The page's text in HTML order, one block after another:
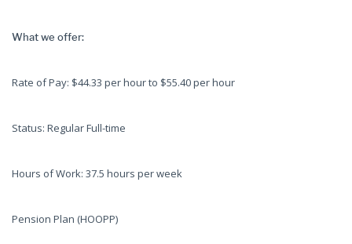
What we offer:
Rate of Pay: $44.33 per hour to $55.40 per hour
Status: Regular Full-time
Hours of Work: 37.5 hours per week
Pension Plan (HOOPP)